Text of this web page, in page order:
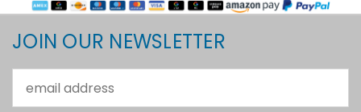
JOIN OUR NEWSLETTER
Address